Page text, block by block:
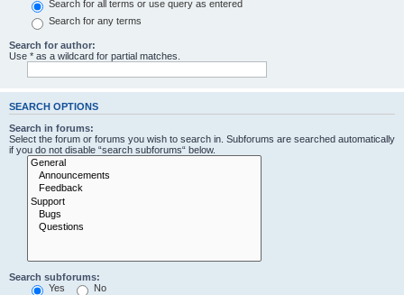
Search for all terms or use query as entered
Search for any terms
Search for author:
Use * as a wildcard for partial matches.
SEARCH OPTIONS
Search in forums:
Select the forum or forums you wish to search in. Subforums are searched automatically
if you do not disable “search subforums“ below.
Search subforums:
Yes
No